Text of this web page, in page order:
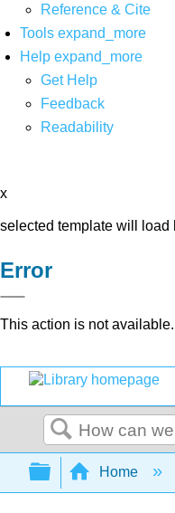
Reference & Cite
Tools expand_more
Help expand_more
Get Help
Feedback
Readability
x
selected template will load
Error
This action is not available.
Search
Expand/
Home